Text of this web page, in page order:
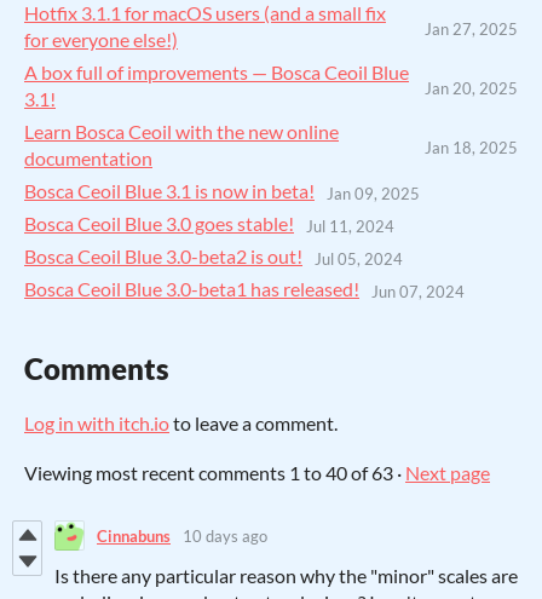
Hotfix 3.1.1 for macOS users (and a small fix
for everyone else!)
Jan 27, 2025
A box full of improvements — Bosca Ceoil Blue
3.1!
Jan 20, 2025
Learn Bosca Ceoil with the new online
documentation
Jan 18, 2025
Bosca Ceoil Blue 3.1 is now in beta! Jan 09, 2025
Bosca Ceoil Blue 3.0 goes stable! Jul 11, 2024
Bosca Ceoil Blue 3.0-beta2 is out! Jul 05, 2024
Bosca Ceoil Blue 3.0-beta1 has released! Jun 07, 2024
Comments
Log in with itch.ioto leave a comment.
Viewing most recent comments 1 to40of 63 · Next page
Cinnabuns 10 days ago
Is there any particular reason why the "minor" scales are